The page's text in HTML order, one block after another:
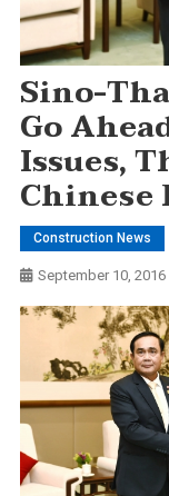
Sino-
Go
Issues,
Chinese
Construction News
September 10, 2016